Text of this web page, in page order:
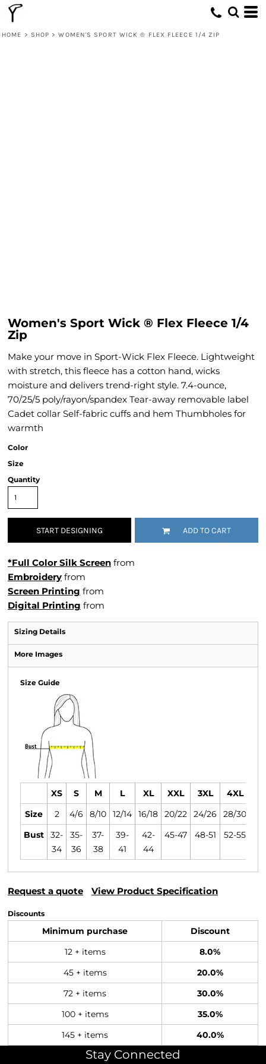
HOME > SHOP > WOMEN'S SPORT WICK ® FLEX FLEECE 1/4 ZIP
Women's Sport Wick ® Flex Fleece 1/4
Zip
Make your move in Sport-Wick Flex Fleece. Lightweight
with stretch, this fleece has a cotton hand, wicks
moisture and delivers trend-right style. 7.4-ounce,
70/25/5 poly/rayon/spandex Tear-away removable label
Cadet collar Self-fabric cuffs and hem Thumbholes for
warmth
Color
Size
Quantity
START DESIGNING ADD TO CART
*Full Color Silk Screen from
Embroidery from
Screen Printing from
Digital Printing from
Sizing Details
More Images
Size Guide
XS S M L XL XXL 3XL 4XL
Size 2 4/6 8/10 12/14 16/18 20/22 24/26 28/30
Bust
32-
34
35-
36
37-
38
39-
41
42-
44
45-47 48-51 52-55
Request a quote View Product Specification
Discounts
Minimum purchase Discount
12 + items 8.0%
45 + items 20.0%
72 + items 30.0%
100 + items 35.0%
145 + items 40.0%
Stay Connected